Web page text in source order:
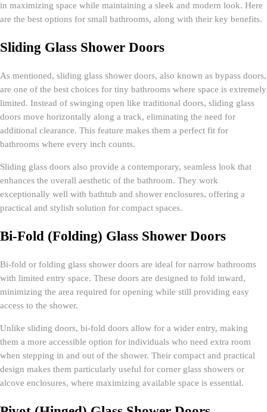
in maximizing space while maintaining a sleek and modern look. Here
are the best options for small bathrooms, along with their key benefits.
Sliding Glass Shower Doors
As mentioned, sliding glass shower doors, also known as bypass doors,
are one of the best choices for tiny bathrooms where space is extremely
limited. Instead of swinging open like traditional doors, sliding glass
doors move horizontally along a track, eliminating the need for
additional clearance. This feature makes them a perfect fit for
bathrooms where every inch counts.
Sliding glass doors also provide a contemporary, seamless look that
enhances the overall aesthetic of the bathroom. They work
exceptionally well with bathtub and shower enclosures, offering a
practical and stylish solution for compact spaces.
Bi-Fold (Folding) Glass Shower Doors
Bi-fold or folding glass shower doors are ideal for narrow bathrooms
with limited entry space. These doors are designed to fold inward,
minimizing the area required for opening while still providing easy
access to the shower.
Unlike sliding doors, bi-fold doors allow for a wider entry, making
them a more accessible option for individuals who need extra room
when stepping in and out of the shower. Their compact and practical
design makes them particularly useful for corner glass showers or
alcove enclosures, where maximizing available space is essential.